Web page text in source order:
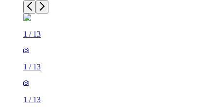
1 / 13
1 / 13
1 / 13